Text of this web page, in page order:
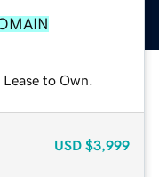
to Own.
USD $3,999